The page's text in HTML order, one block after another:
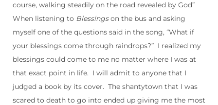
course, walking steadily on the road revealed by God”
When listening to Blessingson the bus and asking
myself one of the questions said in the song, “What if
your blessings come through raindrops?” I realized my
blessings could come to me no matter where I was at
that exact point in life. I will admit to anyone that I
judged a book by its cover. The shantytown that I was
scared to death to go into ended up giving me the most